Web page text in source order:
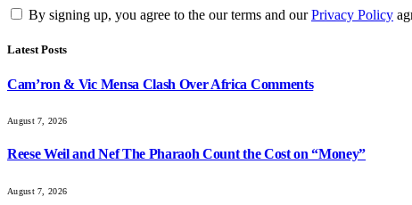
By signing up, you agree to the our terms and ourPrivacy Policy
Latest Posts
Cam’ron & Vic Mensa Clash Over Africa Comments
August 7, 2026
Reese Weil and Nef The Pharaoh Count the Cost on “Money”
August 7, 2026